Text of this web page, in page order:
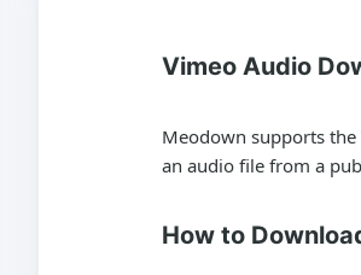
Vimeo Audio
Meodown supports the
an audio file from a
How to